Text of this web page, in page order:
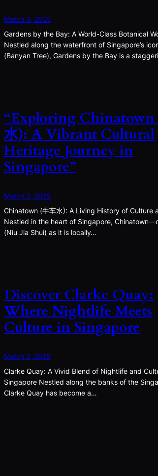
March 3, 2025
Gardens by the Bay: A World-Class Botanical
Nestled along the waterfront of Singapore’s
(Banyan Tree), Gardens by the Bay is a
“Exploring Chinatown
水): A Vibrant Cultural
Heritage Journey in
Singapore”
March 2, 2025
Chinatown (牛车水): A Living History of Culture
Nestled in the heart of Singapore,
(Niu Jia Shui) as it is locally…
Discover Clarke Quay:
Where Nightlife Meets
Culture in Singapore
March 2, 2025
Clarke Quay: A Vivid Blend of Nightlife and
Singapore Nestled along the banks of the
Clarke Quay has become a…